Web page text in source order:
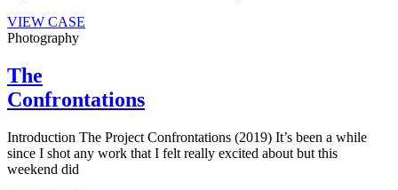
VIEW CASE
Photography
The
Confrontations
Introduction The Project Confrontations (2019) It’s been a while
since I shot any work that I felt really excited about but this
weekend did